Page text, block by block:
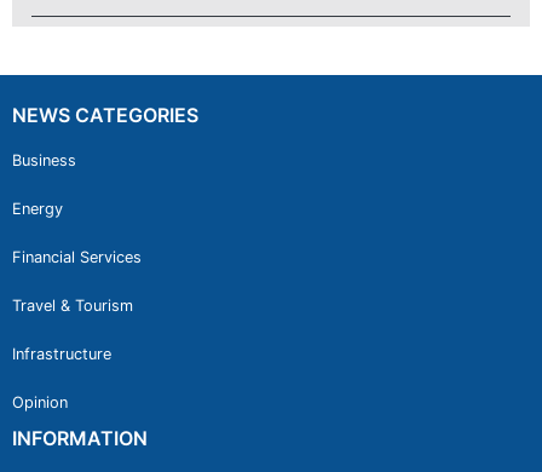
NEWS CATEGORIES
Business
Energy
Financial Services
Travel & Tourism
Infrastructure
Opinion
INFORMATION